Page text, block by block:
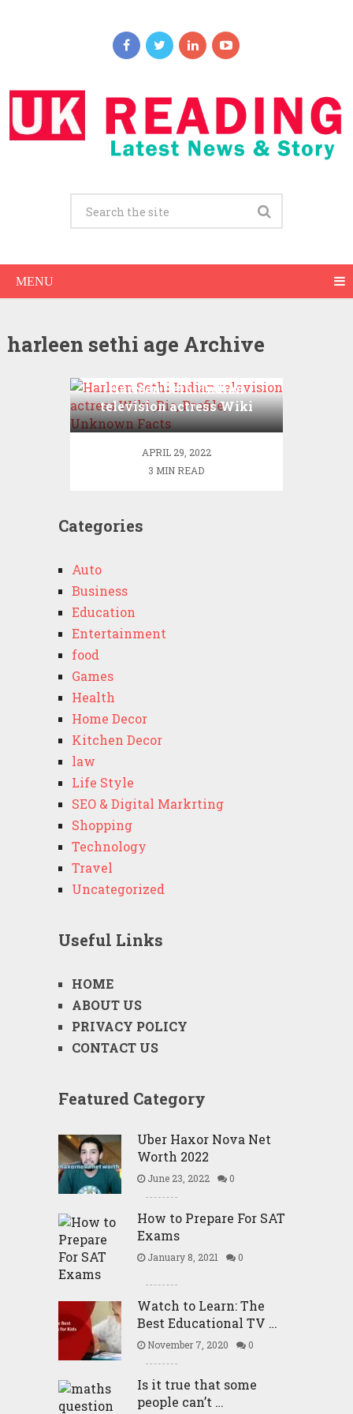
MENU
harleen sethi age Archive
Harleen Sethi Indian
television actress Wiki
,Bio, Profile, Unknown
APRIL 29, 2022
3 MIN READ
Categories
Auto
Business
Education
Entertainment
food
Games
Health
Home Decor
Kitchen Decor
law
Life Style
SEO & Digital Markrting
Shopping
Technology
Travel
Uncategorized
Useful Links
HOME
ABOUT US
PRIVACY POLICY
CONTACT US
Featured Category
Uber Haxor Nova Net
Worth 2022
June 23, 2022 0
How to Prepare For SAT
Exams
January 8, 2021 0
Watch to Learn: The
Best Educational TV …
November 7, 2020 0
Is it true that some
people can’t …